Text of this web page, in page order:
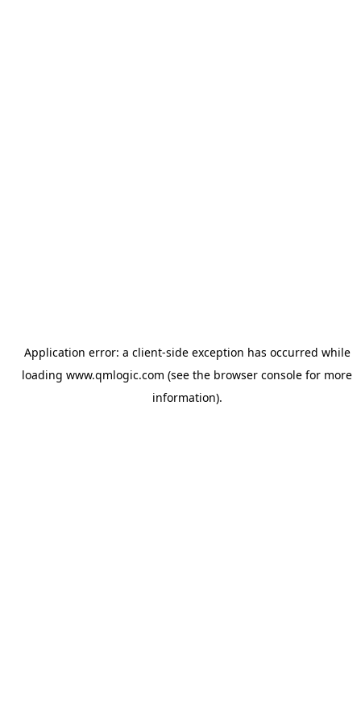
Application error: a client-side exception has occurred while
loading www.qmlogic.com (see the browser console for more
information).